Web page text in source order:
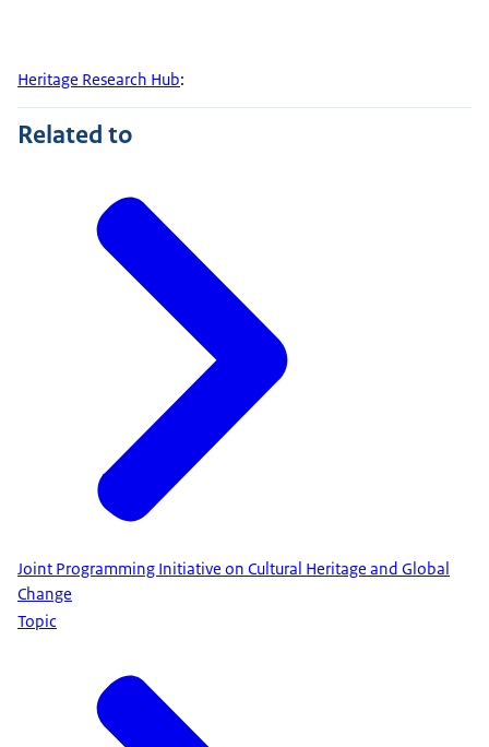
Heritage Research Hub:
Related to
Joint Programming Initiative on Cultural Heritage and Global
Change
Topic